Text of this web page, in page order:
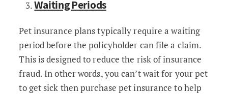
Waiting Periods
Pet insurance plans typically require a waiting
period before the policyholder can file a claim.
This is designed to reduce the risk of insurance
fraud. In other words, you can’t wait for your pet
to get sick then purchase pet insurance to help